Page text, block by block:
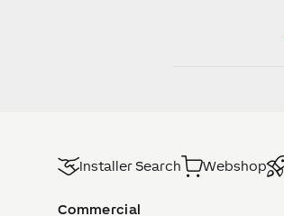
Installer Search Webshop
Commercial